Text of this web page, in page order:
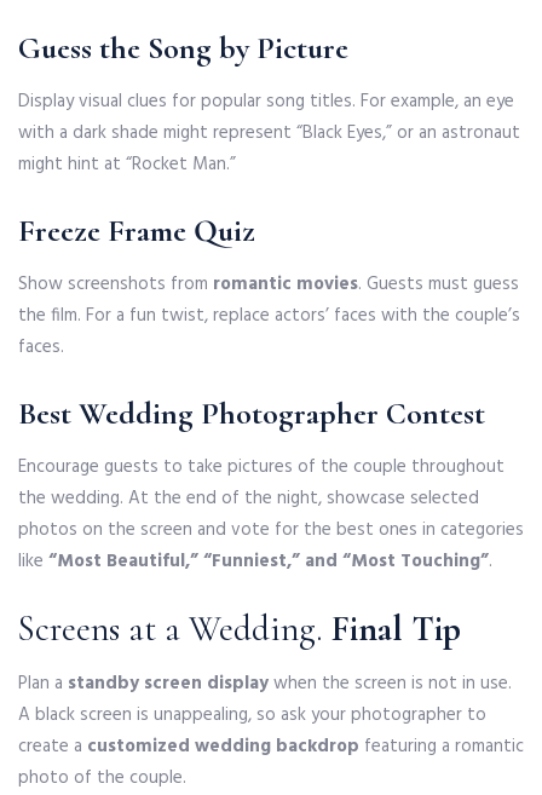
Guess the Song by Picture
Display visual clues for popular song titles. For example, an eye
with a dark shade might represent “Black Eyes,” or an astronaut
might hint at “Rocket Man.”
Freeze Frame Quiz
Show screenshots from romantic movies. Guests must guess
the film. For a fun twist, replace actors’ faces with the couple’s
faces.
Best Wedding Photographer Contest
Encourage guests to take pictures of the couple throughout
the wedding. At the end of the night, showcase selected
photos on the screen and vote for the best ones in categories
like “Most Beautiful,” “Funniest,” and “Most Touching”.
Screens at a Wedding. Final Tip
Plan a standby screen displaywhen the screen is not in use.
A black screen is unappealing, so ask your photographer to
create a customized wedding backdrop featuring a romantic
photo of the couple.